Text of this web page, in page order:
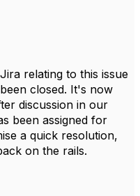
relating to this issue
closed. It's now
discussion in our
been assigned for
a quick resolution,
on the rails.